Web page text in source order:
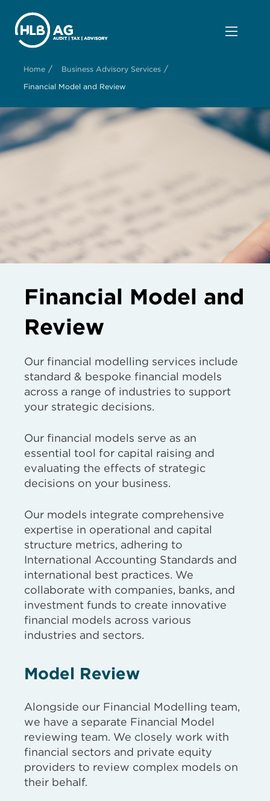
Home / Business Advisory Services /
Financial Model and Review
Financial Model and
Review
Our financial modelling services include
standard & bespoke financial models
across a range of industries to support
your strategic decisions.
Our financial models serve as an
essential tool for capital raising and
evaluating the effects of strategic
decisions on your business.
Our models integrate comprehensive
expertise in operational and capital
structure metrics, adhering to
International Accounting Standards and
international best practices. We
collaborate with companies, banks, and
investment funds to create innovative
financial models across various
industries and sectors.
Model Review
Alongside our Financial Modelling team,
we have a separate Financial Model
reviewing team. We closely work with
financial sectors and private equity
providers to review complex models on
their behalf.